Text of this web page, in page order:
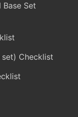
Set
Checklist